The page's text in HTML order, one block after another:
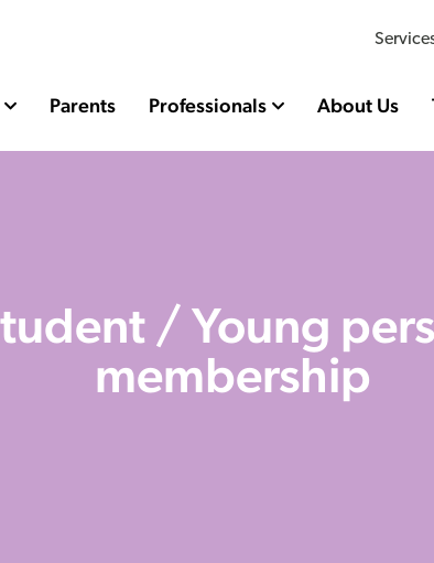
Parents Professionals About Us
/ Young
membership